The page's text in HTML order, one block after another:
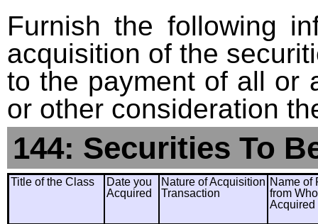
Furnish the following
acquisition of the
to the payment of all or
or other consideration
144: Securities To
Title of the Class
Date you
Acquired
Nature of Acquisition
Transaction
Name of
from
Acquired